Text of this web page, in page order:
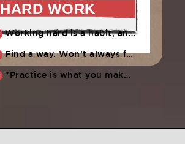
HARD WORK
Working hard is a habit, and habits must be earned. DECIDE to work hard daily!
Find a way. Won’t always feel like working hard. Compete, challenge another, grind.
"Practice is what you make of it,” Raul Ibanez (1996-2014)